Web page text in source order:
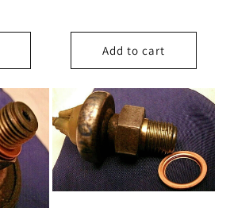
Add to cart